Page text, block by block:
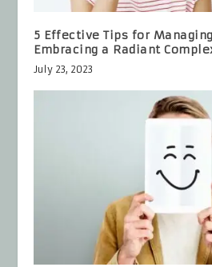
5 Effective Tips for
Embracing a Radiant
July 23, 2023